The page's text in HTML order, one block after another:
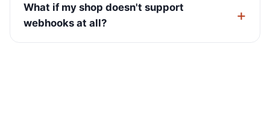
What if my shop doesn't support
webhooks at all?